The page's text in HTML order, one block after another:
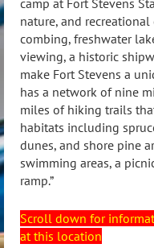
nature, and recreational
combing, freshwater
viewing, a historic
make Fort Stevens a
has a network of nine
miles of hiking trails
habitats including
dunes, and shore pine
swimming areas, a
ramp.”
Scroll down for
at this location